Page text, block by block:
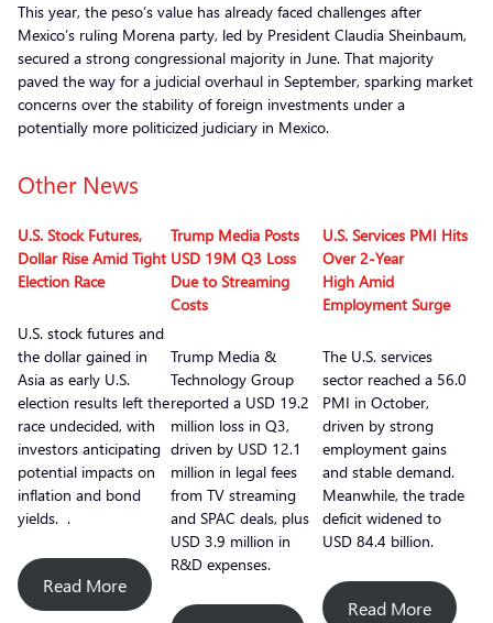
This year, the peso’s value has already faced challenges after
Mexico’s ruling Morena party, led by President Claudia Sheinbaum,
secured a strong congressional majority in June. That majority
paved the way for a judicial overhaul in September, sparking market
concerns over the stability of foreign investments under a
potentially more politicized judiciary in Mexico.
Other News
U.S. Stock Futures,
Dollar Rise Amid Tight
Election Race
U.S. stock futures and
the dollar gained in
Asia as early U.S.
election results left the
race undecided, with
investors anticipating
potential impacts on
inflation and bond
yields. .
Read More
Trump Media Posts
USD 19M Q3 Loss
Due to Streaming
Costs
Trump Media &
Technology Group
reported a USD 19.2
million loss in Q3,
driven by USD 12.1
million in legal fees
from TV streaming
and SPAC deals, plus
USD 3.9 million in
R&D expenses.
U.S. Services PMI Hits
Over 2-Year
High Amid
Employment Surge
The U.S. services
sector reached a 56.0
PMI in October,
driven by strong
employment gains
and stable demand.
Meanwhile, the trade
deficit widened to
USD 84.4 billion.
Read More